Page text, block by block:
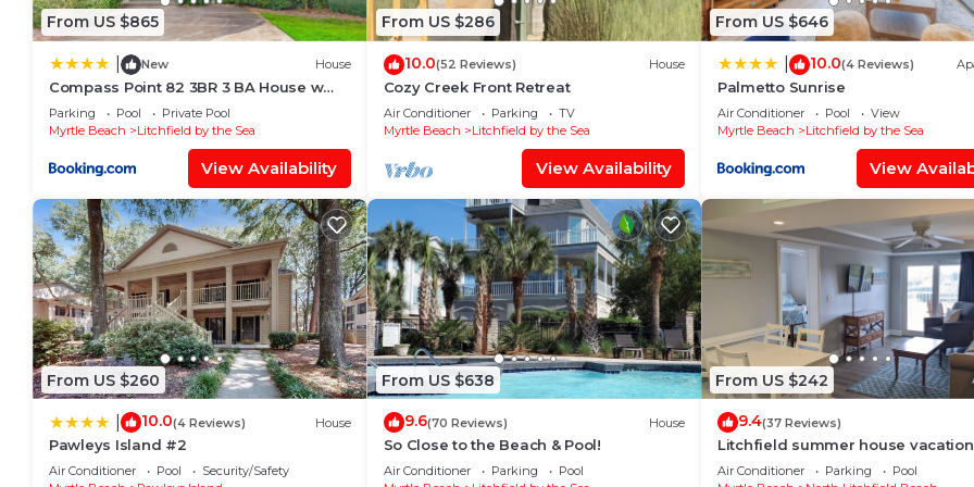
From US $865
New House
Compass Point 82 3BR 3 BA House w
Kitchen
Parking Pool
Private Pool
Myrtle Beach
Litchfield by the Sea
View Availability
From US $286
10.0(52 Reviews) House
Cozy Creek Front Retreat
Air Conditioner Parking
TV
Myrtle Beach
Litchfield by the Sea
View Availability
From US $646
10.0(4 Reviews)
Palmetto Sunrise
Air Conditioner Pool
View
Myrtle Beach
Litchfield by the Sea
View
From US $260
10.0(4 Reviews) House
Pawleys Island #2
Air Conditioner Pool
Security/Safety
From US $638
9.6(70 Reviews) House
So Close to the Beach & Pool!
Air Conditioner Parking
Pool
From US $242
9.4(37 Reviews)
Litchfield summer house vacation
Air Conditioner Parking
Pool